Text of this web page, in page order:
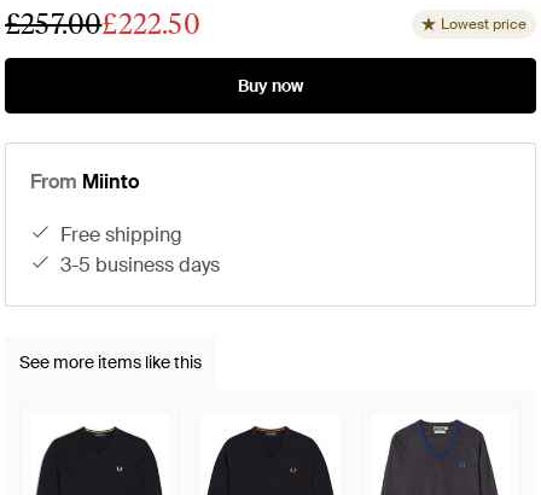
£257.00£222.50 Lowest price
Buy now
From Miinto
free shipping
3-5 business days
See more items like this